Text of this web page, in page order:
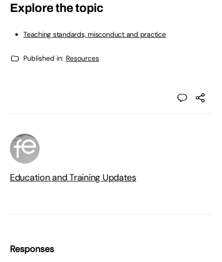
Explore the topic
Teaching standards, misconduct and practice
Published in: Resources
Education and Training Updates
Responses